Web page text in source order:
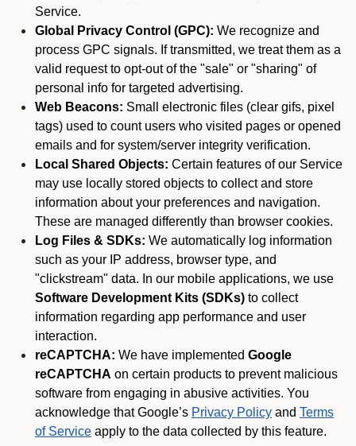
Service.
Global Privacy Control (GPC): We recognize and
process GPC signals. If transmitted, we treat them as a
valid request to opt-out of the "sale" or "sharing" of
personal info for targeted advertising.
Web Beacons: Small electronic files (clear gifs, pixel
tags) used to count users who visited pages or opened
emails and for system/server integrity verification.
Local Shared Objects: Certain features of our Service
may use locally stored objects to collect and store
information about your preferences and navigation.
These are managed differently than browser cookies.
Log Files & SDKs: We automatically log information
such as your IP address, browser type, and
"clickstream" data. In our mobile applications, we use
Software Development Kits (SDKs) to collect
information regarding app performance and user
interaction.
reCAPTCHA: We have implemented Google
reCAPTCHA on certain products to prevent malicious
software from engaging in abusive activities. You
acknowledge that Google’s Privacy Policy and Terms
of Service apply to the data collected by this feature.